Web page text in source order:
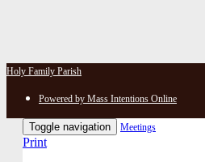
Holy Family Parish
Powered by Mass Intentions Online
Toggle navigation Meetings
Print